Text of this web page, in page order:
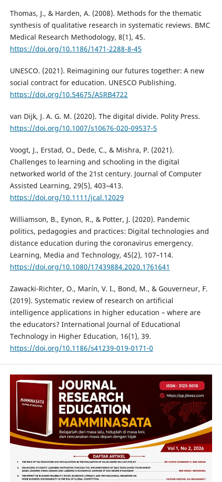
Thomas, J., & Harden, A. (2008). Methods for the thematic
synthesis of qualitative research in systematic reviews. BMC
Medical Research Methodology, 8(1), 45.
https://doi.org/10.1186/1471-2288-8-45
UNESCO. (2021). Reimagining our futures together: A new
social contract for education. UNESCO Publishing.
https://doi.org/10.54675/ASRB4722
van Dijk, J. A. G. M. (2020). The digital divide. Polity Press.
https://doi.org/10.1007/s10676-020-09537-5
Voogt, J., Erstad, O., Dede, C., & Mishra, P. (2021).
Challenges to learning and schooling in the digital
networked world of the 21st century. Journal of Computer
Assisted Learning, 29(5), 403–413.
https://doi.org/10.1111/jcal.12029
Williamson, B., Eynon, R., & Potter, J. (2020). Pandemic
politics, pedagogies and practices: Digital technologies and
distance education during the coronavirus emergency.
Learning, Media and Technology, 45(2), 107–114.
https://doi.org/10.1080/17439884.2020.1761641
Zawacki-Richter, O., Marín, V. I., Bond, M., & Gouverneur, F.
(2019). Systematic review of research on artificial
intelligence applications in higher education – where are
the educators? International Journal of Educational
Technology in Higher Education, 16(1), 39.
https://doi.org/10.1186/s41239-019-0171-0